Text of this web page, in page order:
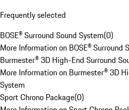
Frequently selected
BOSE® Surround Sound System(0)
More Information on BOSE® Surround
Burmester® 3D High-End Surround
More Information on Burmester® 3D
System
Sport Chrono Package(0)